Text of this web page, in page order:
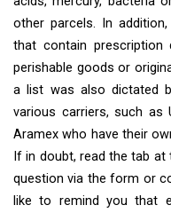
other parcels. In
that contain prescription
perishable goods or
a list was also dictated
various carriers, such as
Aramex who have their
If in doubt, read the tab
question via the form or
like to remind you that